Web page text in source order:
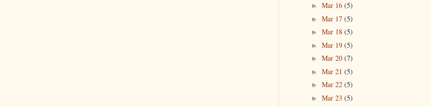
► Mar 16 (5)
► Mar 17 (5)
► Mar 18 (5)
► Mar 19 (5)
► Mar 20 (7)
► Mar 21 (5)
► Mar 22 (5)
► Mar 23 (5)